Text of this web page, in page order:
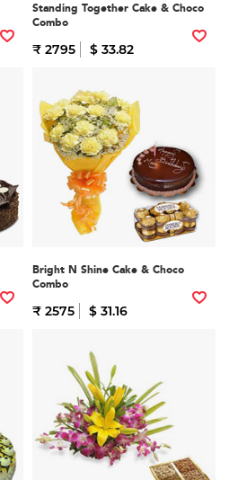
Standing Together Cake & Choco
Combo
₹ 2795 $ 33.82
Bright N Shine Cake & Choco
Combo
₹ 2575 $ 31.16